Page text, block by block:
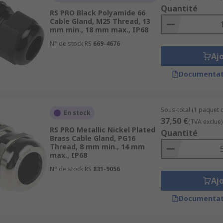
are often supplied with a locknut, however locknuts
key feature to consider when selecting a cable gland. IP-
classes range from IP44 to IP69K. The most popular is
or high-risk enclosures.
and-advice/cable-glands-guide
glands-fittings/cable-gland-adaptors/
glands-fittings/cable-gland-plugs/
RS PRO Black Polyamide 66
Cable Gland, M25 Thread, 13
mm min., 18 mm max., IP68
N° de stock RS 669-4676
Quantité
En stock
RS PRO Metallic Nickel Plated
Brass Cable Gland, PG16
Thread, 8 mm min., 14 mm
max., IP68
N° de stock RS 831-9056
Sous-total (1 paquet
37,50 €(TVA exclue)
Quantité